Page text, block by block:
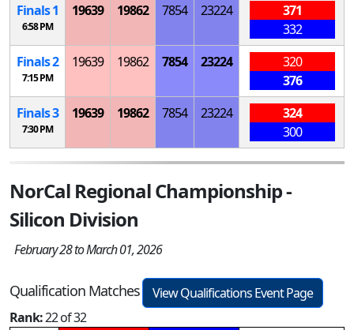
Finals 1
6:58 PM
19639 19862 7854 23224
371
332
Finals 2
7:15 PM
19639 19862 7854 23224
320
376
Finals 3
7:30 PM
19639 19862 7854 23224
324
300
NorCal Regional Championship -
Silicon Division
February 28 to March 01, 2026
Qualification Matches
View Qualifications Event Page
Rank:22 of 32